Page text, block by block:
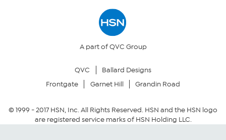
Your Privacy Choices
Community Guidelines
A part of QVC Group
QVC
Ballard Designs
Frontgate
Garnet Hill Grandin Road
© 1999 -2017HSN, Inc. All Rights Reserved. HSN and the HSN logo
are registered service marks of HSN Holding LLC.